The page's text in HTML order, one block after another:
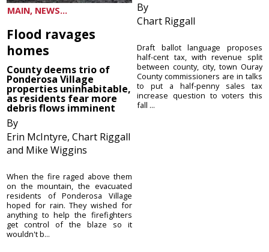
MAIN, NEWS...
Flood ravages
homes
County deems trio of
Ponderosa Village
properties uninhabitable,
as residents fear more
debris flows imminent
By
Erin McIntyre, Chart Riggall
and Mike Wiggins
When the fire raged above them
on the mountain, the evacuated
residents of Ponderosa Village
hoped for rain. They wished for
anything to help the firefighters
get control of the blaze so it
wouldn't b...
By
Chart Riggall
Draft ballot language proposes
half-cent tax, with revenue split
between county, city, town Ouray
County commissioners are in talks
to put a half-penny sales tax
increase question to voters this
fall ...